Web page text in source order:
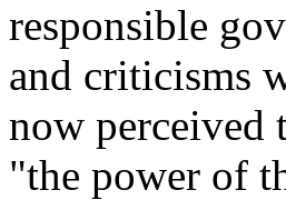
responsible
and criticisms
now perceived
"the power of